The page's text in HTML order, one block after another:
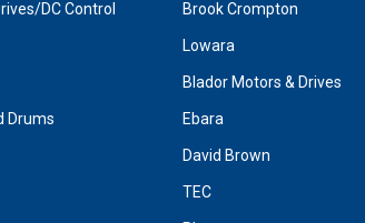
DC Control
Drums
Brook Crompton
Lowara
Blador Motors & Drives
Ebara
David Brown
TEC